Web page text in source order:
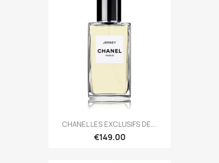
CHANEL LES EXCLUSIFS DE...
€149.00